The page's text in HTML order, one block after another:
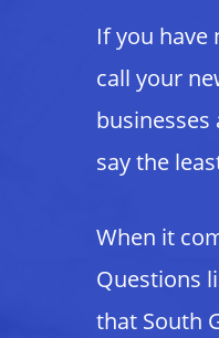
If you have
call your
say the
When it
Questions
that South